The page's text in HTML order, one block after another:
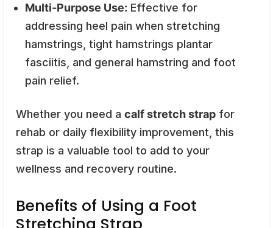
Multi-Purpose Use: Effective for
addressing heel pain when stretching
hamstrings, tight hamstrings plantar
fasciitis, and general hamstring and foot
pain relief.
Whether you need a calf stretch strap for
rehab or daily flexibility improvement, this
strap is a valuable tool to add to your
wellness and recovery routine.
Benefits of Using a Foot